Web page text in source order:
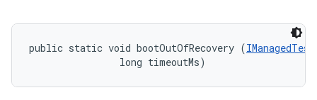
public static void bootOutOfRecovery (
                long timeoutMs)